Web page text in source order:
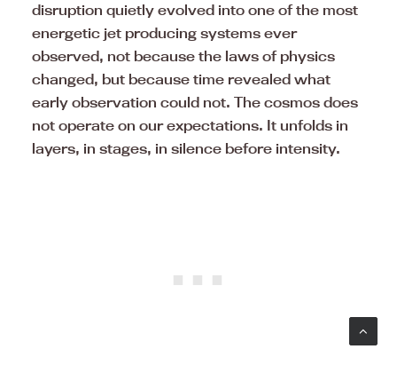
disruption quietly evolved into one of the most
energetic jet producing systems ever
observed, not because the laws of physics
changed, but because time revealed what
early observation could not. The cosmos does
not operate on our expectations. It unfolds in
layers, in stages, in silence before intensity.